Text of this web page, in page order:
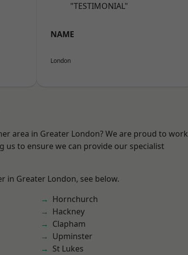
"TESTIMONIAL"
NAME
London
area in Greater London? We are proud to work
us to ensure we can provide our specialist
in Greater London, see below.
Hornchurch
Hackney
Clapham
Upminster
St Lukes